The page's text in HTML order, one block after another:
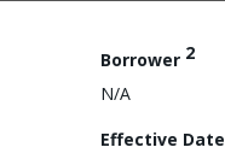
Borrower 2
N/A
Effective Date